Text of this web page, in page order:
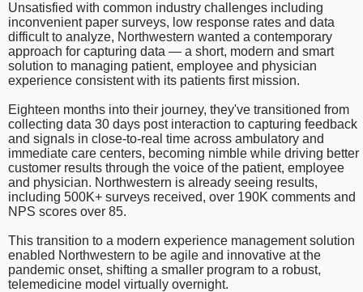
Unsatisfied with common industry challenges including
inconvenient paper surveys, low response rates and data
difficult to analyze, Northwestern wanted a contemporary
approach for capturing data — a short, modern and smart
solution to managing patient, employee and physician
experience consistent with its patients first mission.
Eighteen months into their journey, they've transitioned from
collecting data 30 days post interaction to capturing feedback
and signals in close-to-real time across ambulatory and
immediate care centers, becoming nimble while driving better
customer results through the voice of the patient, employee
and physician. Northwestern is already seeing results,
including 500K+ surveys received, over 190K comments and
NPS scores over 85.
This transition to a modern experience management solution
enabled Northwestern to be agile and innovative at the
pandemic onset, shifting a smaller program to a robust,
telemedicine model virtually overnight.